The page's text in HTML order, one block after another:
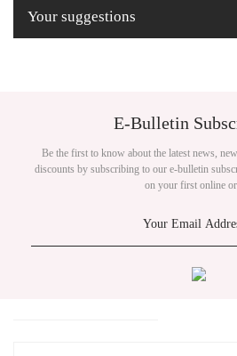
Your suggestions
E-Bulletin
Be the first to know about the latest news,
discounts by subscribing to our e-bulletin
on your first online